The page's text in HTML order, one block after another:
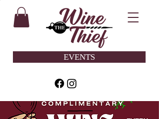
EVENTS